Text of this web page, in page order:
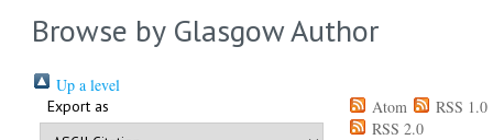
Browse by Glasgow Author
Up a level
Export as Atom
RSS 1.0
RSS 2.0